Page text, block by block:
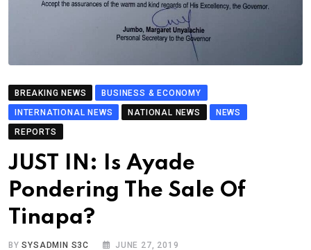
BREAKING NEWS
BUSINESS & ECONOMY
INTERNATIONAL NEWS
NATIONAL NEWS
NEWS
REPORTS
JUST IN: Is Ayade
Pondering The Sale Of
Tinapa?
BYSYSADMIN S3C JUNE 27, 2019